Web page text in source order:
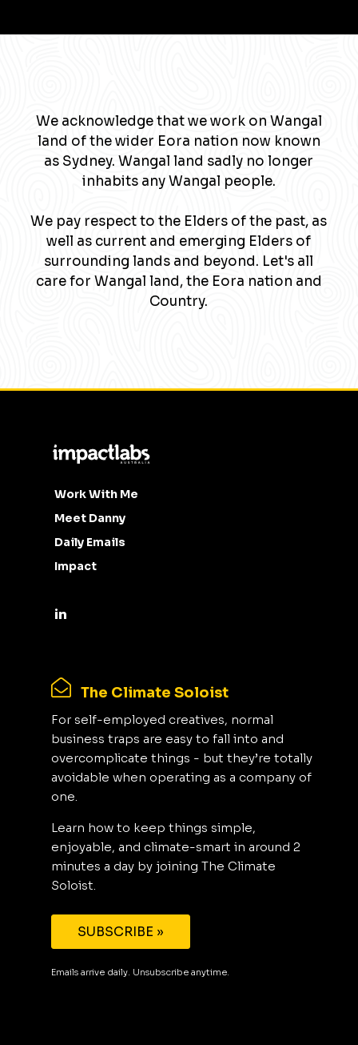
We acknowledge that we work on Wangal
land of the wider Eora nation now known
as Sydney. Wangal land sadly no longer
inhabits any Wangal people.
We pay respect to the Elders of the past, as
well as current and emerging Elders of
surrounding lands and beyond. Let's all
care for Wangal land, the Eora nation and
Country.
Work With Me
Meet Danny
Daily Emails
Impact
The Climate Soloist
For self-employed creatives, normal
business traps are easy to fall into and
overcomplicate things - but they’re totally
avoidable when operating as a company of
one.
Learn how to keep things simple,
enjoyable, and climate-smart in around 2
minutes a day by joining The Climate
Soloist.
SUBSCRIBE »
Emails arrive daily. Unsubscribe anytime.